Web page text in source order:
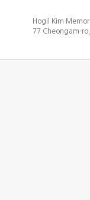
Hogil Kim
77 Cheongam-